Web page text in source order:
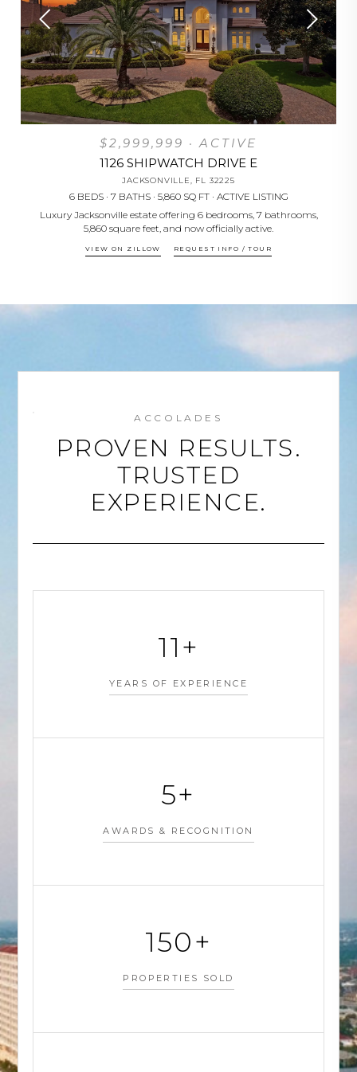
$2,999,999 · ACTIVE
1126 SHIPWATCH DRIVE E
JACKSONVILLE, FL 32225
6 BEDS · 7 BATHS · 5,860 SQ FT · ACTIVE LISTING
Luxury Jacksonville estate offering 6 bedrooms, 7 bathrooms,
5,860 square feet, and now officially active.
VIEW ON ZILLOW REQUEST INFO / TOUR
ACCOLADES
PROVEN RESULTS.
TRUSTED
EXPERIENCE.
11+
YEARS OF EXPERIENCE
5+
AWARDS & RECOGNITION
150+
PROPERTIES SOLD